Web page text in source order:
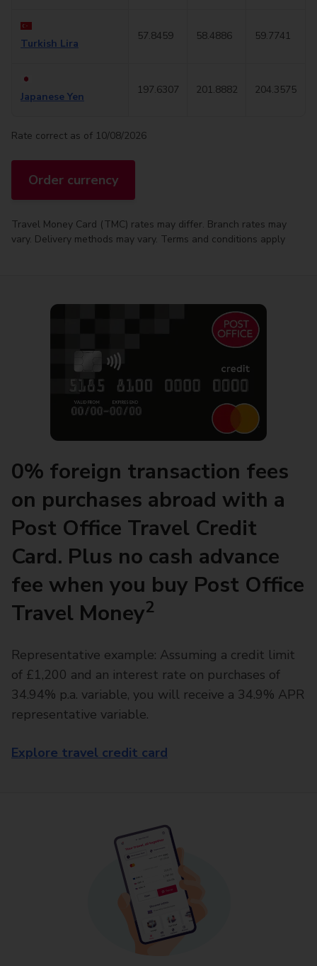
Turkish Lira
57.8459 58.4886 59.7741
Japanese Yen
197.6307 201.8882 204.3575
Rate correct as of 10/08/2026
Order currency
Travel Money Card (TMC) rates may differ. Branch rates may
vary. Delivery methods may vary. Terms and conditions apply
0% foreign transaction fees
on purchases abroad with a
Post Office Travel Credit
Card. Plus no cash advance
fee when you buy Post Office
Travel Money2
Representative example: Assuming a credit limit
of £1,200 and an interest rate on purchases of
34.94% p.a. variable, you will receive a 34.9% APR
representative variable.
Explore travel credit card